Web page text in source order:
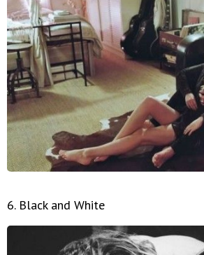
6. Black and White